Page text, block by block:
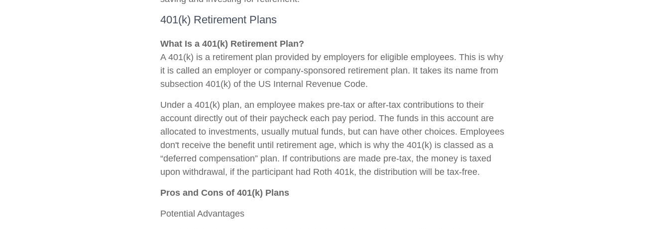
401(k) Retirement Plans
What Is a 401(k) Retirement Plan?
A 401(k) is a retirement plan provided by employers for eligible employees. This is why
it is called an employer or company-sponsored retirement plan. It takes its name from
subsection 401(k) of the US Internal Revenue Code.
Under a 401(k) plan, an employee makes pre-tax or after-tax contributions to their
account directly out of their paycheck each pay period. The funds in this account are
allocated to investments, usually mutual funds, but can have other choices. Employees
don't receive the benefit until retirement age, which is why the 401(k) is classed as a
“deferred compensation” plan. If contributions are made pre-tax, the money is taxed
upon withdrawal, if the participant had Roth 401k, the distribution will be tax-free.
Pros and Cons of 401(k) Plans
Potential Advantages